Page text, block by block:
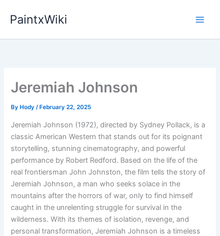
PaintxWiki
Jeremiah Johnson
By Hody/ February 22, 2025
Jeremiah Johnson (1972), directed by Sydney Pollack, is a
classic American Western that stands out for its poignant
storytelling, stunning cinematography, and powerful
performance by Robert Redford. Based on the life of the
real frontiersman John Johnston, the film tells the story of
Jeremiah Johnson, a man who seeks solace in the
mountains after the horrors of war, only to find himself
caught in the unrelenting struggle for survival in the
wilderness. With its themes of isolation, revenge, and
personal transformation, Jeremiah Johnson is a timeless